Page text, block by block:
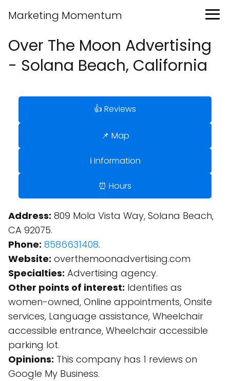
Marketing Momentum
Over The Moon Advertising
- Solana Beach, California
👍 Reviews
📌 Map
ℹ️ Information
⏰ Hours
Address: 809 Mola Vista Way, Solana Beach,
CA 92075.
Phone: 8586631408.
Website: overthemoonadvertising.com
Specialties: Advertising agency.
Other points of interest: Identifies as
women-owned, Online appointments, Onsite
services, Language assistance, Wheelchair
accessible entrance, Wheelchair accessible
parking lot.
Opinions: This company has 1 reviews on
Google My Business.